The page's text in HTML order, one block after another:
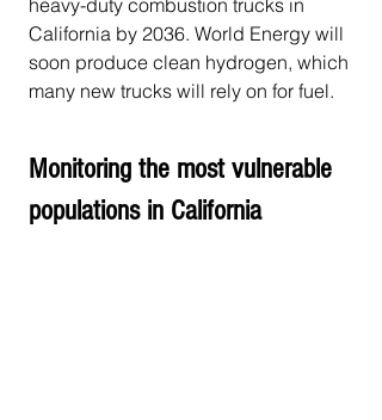
heavy-duty combustion trucks in
California by 2036. World Energy will
soon produce clean hydrogen, which
many new trucks will rely on for fuel.
Monitoring the most vulnerable
populations in California